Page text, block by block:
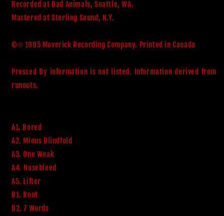
Recorded at Bad Animals, Seattle, WA.
Mastered at Sterling Sound, N.Y.
©℗ 1995 Maverick Recording Company. Printed in Canada
Pressed By information is not listed. Information derived from
runouts.
A1. Bored
A2. Minus Blindfold
A3. One Weak
A4. Nosebleed
A5. Lifter
B1. Root
B2. 7 Words